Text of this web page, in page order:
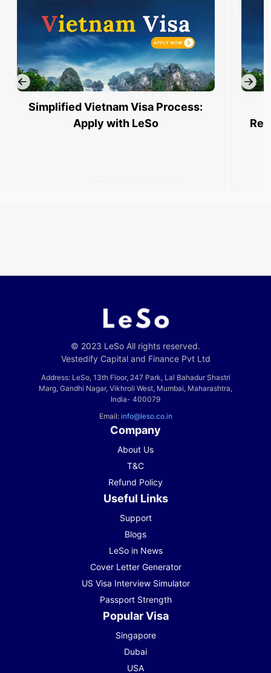
Simplified Vietnam Visa Process:
Apply with LeSo
© 2023 LeSo All rights reserved.
Vestedify Capital and Finance Pvt Ltd
Address: LeSo, 13th Floor, 247 Park, Lal Bahadur Shastri
Marg, Gandhi Nagar, Vikhroli West, Mumbai, Maharashtra,
India- 400079
Email: info@leso.co.in
Company
About Us
T&C
Refund Policy
Useful Links
Support
Blogs
LeSo in News
Cover Letter Generator
US Visa Interview Simulator
Passport Strength
Popular Visa
Singapore
Dubai
USA